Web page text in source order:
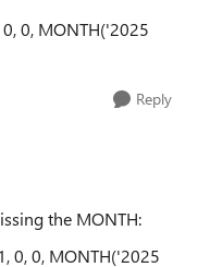
0, MONTH('2025
Reply
the MONTH:
0, 0, MONTH('2025